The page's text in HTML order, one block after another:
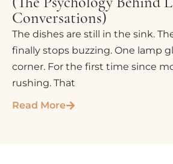
Conversations)
The dishes are still in the sink.
finally stops buzzing. One lamp
corner. For the first time since
rushing. That
Read More